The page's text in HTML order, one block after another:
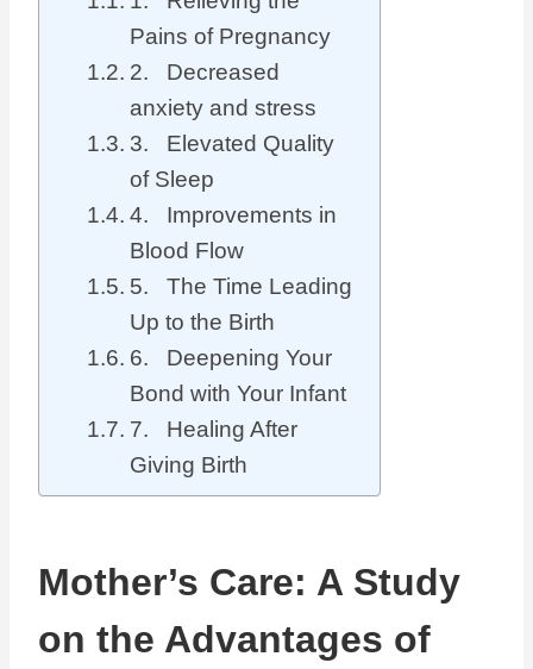
Pains of Pregnancy
2. Decreased
anxiety and stress
3. Elevated Quality
of Sleep
4. Improvements in
Blood Flow
5. The Time Leading
Up to the Birth
6. Deepening Your
Bond with Your Infant
7. Healing After
Giving Birth
Mother’s Care: A Study
on the Advantages of